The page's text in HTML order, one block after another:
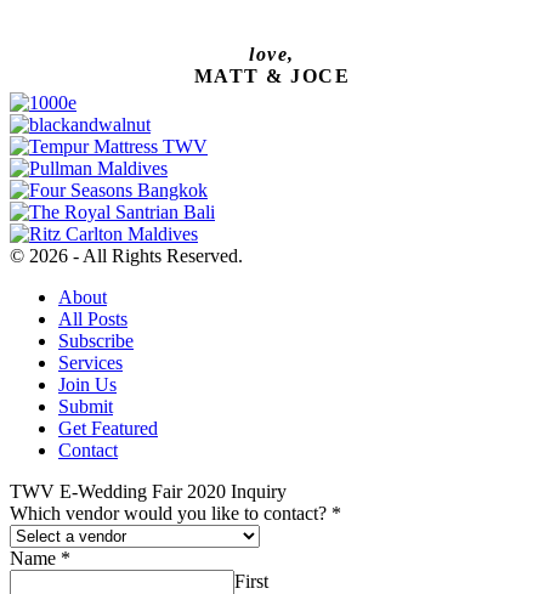
love,
MATT & JOCE
© 2026 - All Rights Reserved.
About
All Posts
Subscribe
Services
Join Us
Submit
Get Featured
Contact
TWV E-Wedding Fair 2020 Inquiry
Which vendor would you like to contact? *
Name *
First